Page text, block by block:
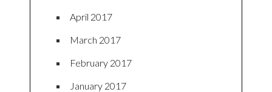
April 2017
March 2017
February 2017
January 2017